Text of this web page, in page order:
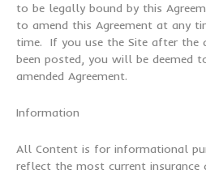
to be legally bound by this
to amend this Agreement at any
time. If you use the Site after the
been posted, you will be deemed
amended Agreement.
Information
All Content is for informational
reflect the most current insurance